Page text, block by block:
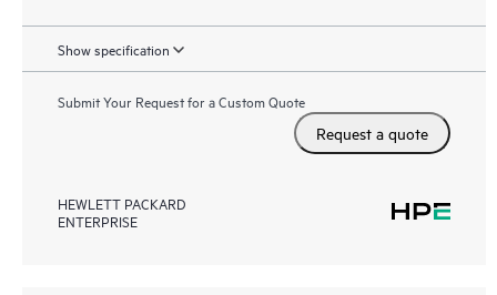
Show specification
Submit Your Request for a Custom Quote
Request a quote
HEWLETT PACKARD
ENTERPRISE